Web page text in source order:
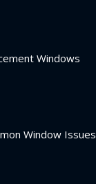
Windows
Window Issues